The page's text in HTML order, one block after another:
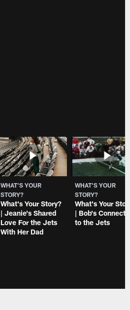
WHAT'S YOUR
STORY?
What's Your Story?
| Jeanie's Shared
Love For the Jets
With Her Dad
WHAT'S YOUR
STORY?
What's Your
| Bob's
to the Jets